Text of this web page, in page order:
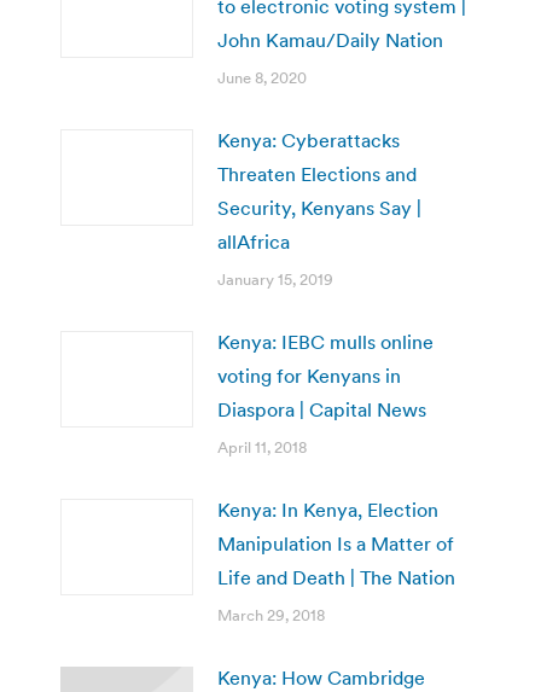
to electronic voting system |
John Kamau/Daily Nation
June 8, 2020
Kenya: Cyberattacks
Threaten Elections and
Security, Kenyans Say |
allAfrica
January 15, 2019
Kenya: IEBC mulls online
voting for Kenyans in
Diaspora | Capital News
April 11, 2018
Kenya: In Kenya, Election
Manipulation Is a Matter of
Life and Death | The Nation
March 29, 2018
Kenya: How Cambridge